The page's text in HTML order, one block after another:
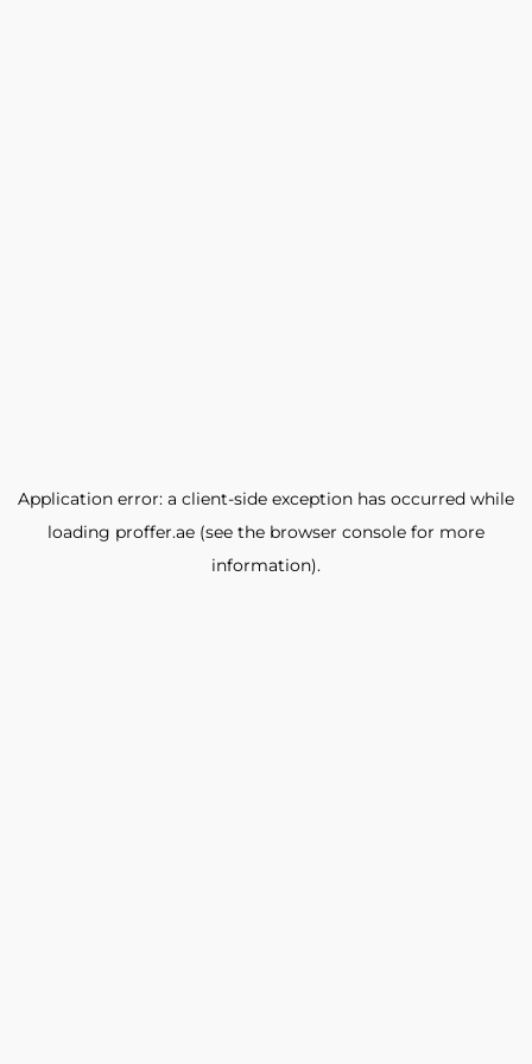
Application error: a client-side exception has occurred while
loading proffer.ae (see the browser console for more
information).